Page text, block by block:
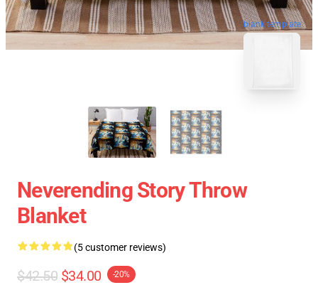
blank template
Neverending Story Throw
Blanket
(5 customer reviews)
$42.50 $34.00 -20%